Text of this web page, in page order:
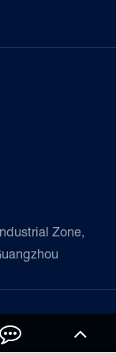
Zone,